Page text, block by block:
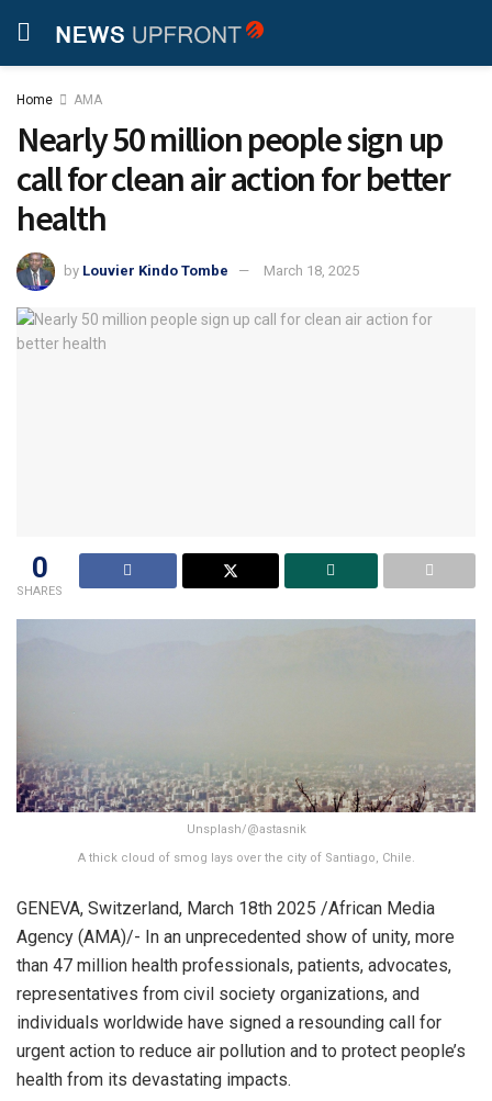
Home AMA
Nearly 50 million people sign up
call for clean air action for better
health
by Louvier Kindo Tombe March 18, 2025
0
SHARES
Unsplash/@astasnik
A thick cloud of smog lays over the city of Santiago, Chile.
GENEVA, Switzerland, March 18th 2025 /African Media
Agency (AMA)/- In an unprecedented show of unity, more
than 47 million health professionals, patients, advocates,
representatives from civil society organizations, and
individuals worldwide have signed a resounding call for
urgent action to reduce air pollution and to protect people’s
health from its devastating impacts.